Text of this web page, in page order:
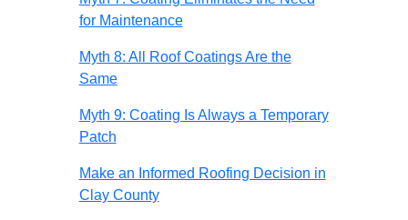
for Maintenance
Myth 8: All Roof Coatings Are the
Same
Myth 9: Coating Is Always a Temporary
Patch
Make an Informed Roofing Decision in
Clay County